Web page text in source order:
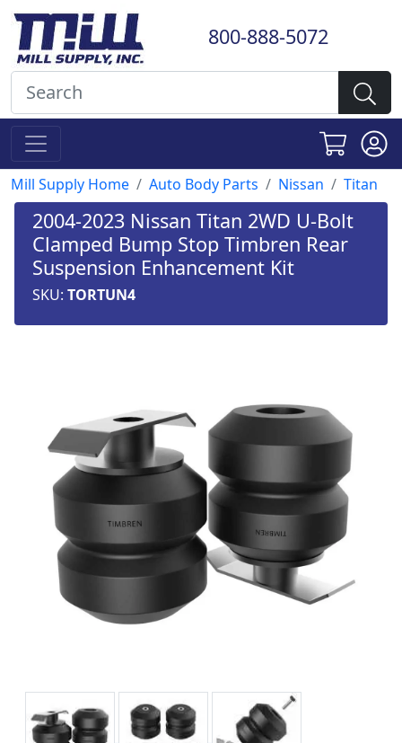
800-888-5072
Mill Supply Home Auto Body Parts Nissan Titan
2004-2023 Nissan Titan 2WD U-Bolt
Clamped Bump Stop Timbren Rear
Suspension Enhancement Kit
SKU: TORTUN4